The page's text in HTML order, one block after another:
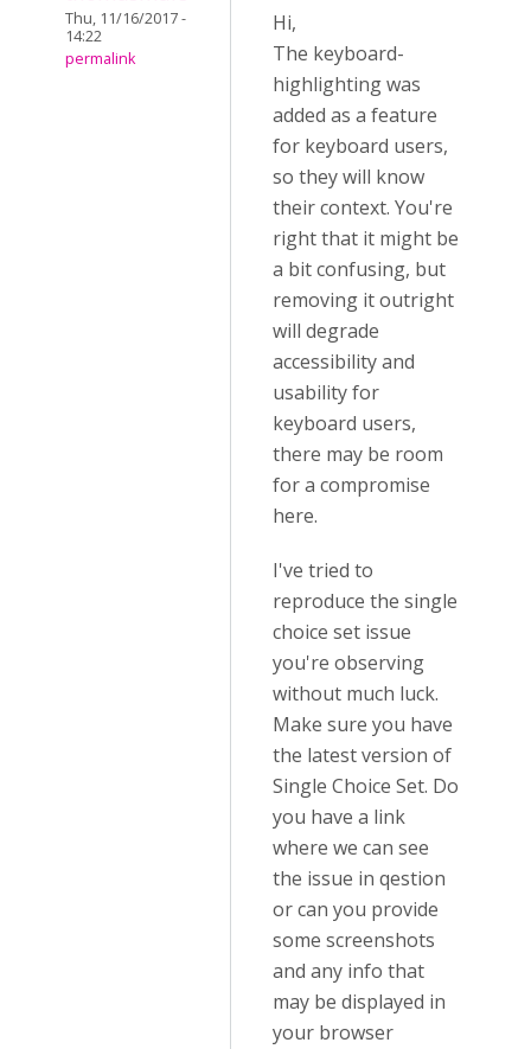
Thu, 11/16/2017 -
14:22
permalink
Hi,
The keyboard-
highlighting was
added as a feature
for keyboard users,
so they will know
their context. You're
right that it might be
a bit confusing, but
removing it outright
will degrade
accessibility and
usability for
keyboard users,
there may be room
for a compromise
here.
I've tried to
reproduce the single
choice set issue
you're observing
without much luck.
Make sure you have
the latest version of
Single Choice Set. Do
you have a link
where we can see
the issue in qestion
or can you provide
some screenshots
and any info that
may be displayed in
your browser